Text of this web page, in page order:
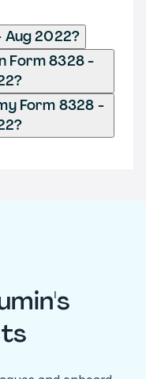
Aug 2022?
Form 8328 -
Form 8328 -